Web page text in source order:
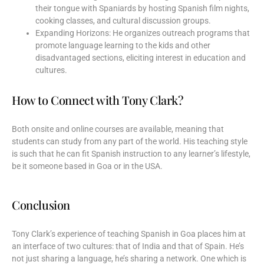
their tongue with Spaniards by hosting Spanish film nights,
cooking classes, and cultural discussion groups.
Expanding Horizons: He organizes outreach programs that
promote language learning to the kids and other
disadvantaged sections, eliciting interest in education and
cultures.
How to Connect with Tony Clark?
Both onsite and online courses are available, meaning that
students can study from any part of the world. His teaching style
is such that he can fit Spanish instruction to any learner’s lifestyle,
be it someone based in Goa or in the USA.
Conclusion
Tony Clark’s experience of teaching Spanish in Goa places him at
an interface of two cultures: that of India and that of Spain. He’s
not just sharing a language, he’s sharing a network. One which is